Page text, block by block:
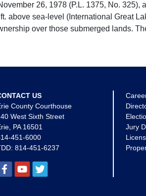
26, 1978 (P.L. 1375, No.
above sea-level (International Great
over those submerged lands.
US
County Courthouse
West Sixth Street
PA 16501
451-6000
814-451-6237
Jury